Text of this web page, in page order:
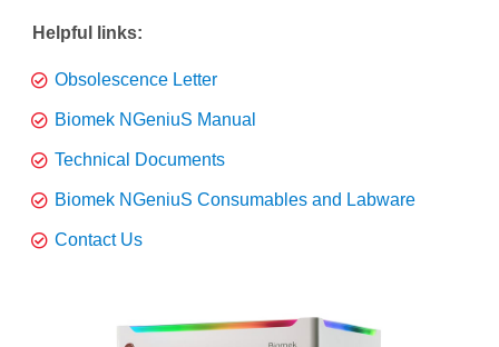
Helpful links:
Obsolescence Letter
Biomek NGeniuS Manual
Technical Documents
Biomek NGeniuS Consumables and Labware
Contact Us